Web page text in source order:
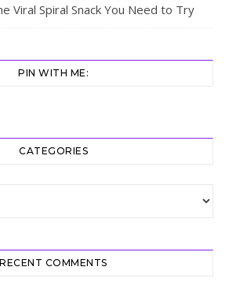
Viral Spiral Snack You Need to Try
PIN WITH ME:
CATEGORIES
RECENT COMMENTS